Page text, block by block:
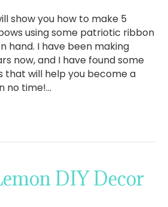
show you how to make 5
using some patriotic ribbon
hand. I have been making
now, and I have found some
that will help you become a
no time!…
DIY Decor